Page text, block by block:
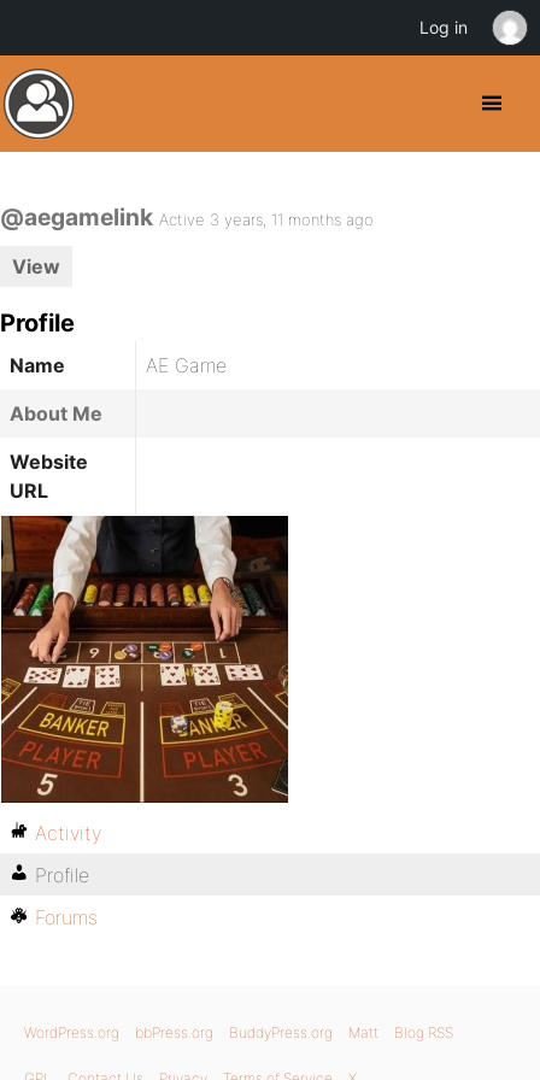
@aegamelink Active 3 years, 11 months ago
View
Profile
Name
AE Game
About Me
Website
URL
Activity
Profile
Forums
WordPress.org bbPress.org BuddyPress.org Matt Blog RSS
Log in